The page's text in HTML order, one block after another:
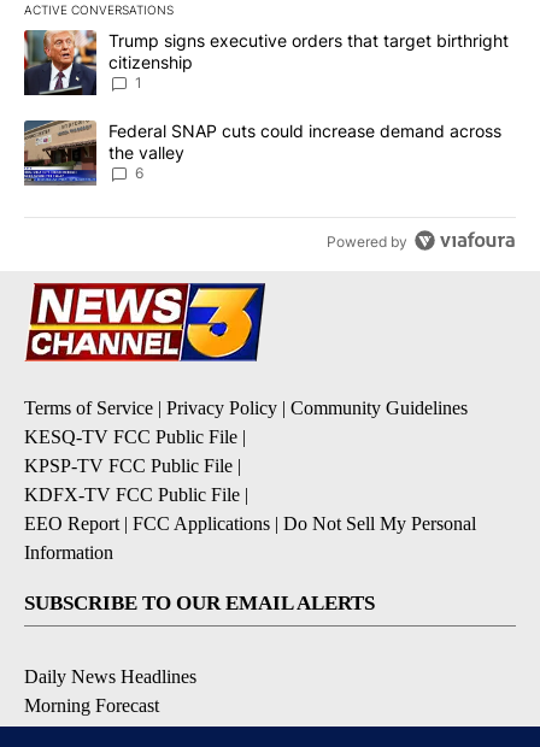
ACTIVE CONVERSATIONS
The following is a list of the most commented articles in the last
A trending article titled "Trump signs executive orders that
Trump signs executive orders that target birthright
citizenship
1
A trending article titled "Federal SNAP cuts could increase
Federal SNAP cuts could increase demand across
the valley
6
Powered by
Terms of Service | Privacy Policy | Community Guidelines
KESQ-TV FCC Public File |
KPSP-TV FCC Public File |
KDFX-TV FCC Public File |
EEO Report | FCC Applications | Do Not Sell My Personal
Information
SUBSCRIBE TO OUR EMAIL ALERTS
Daily News Headlines
Morning Forecast